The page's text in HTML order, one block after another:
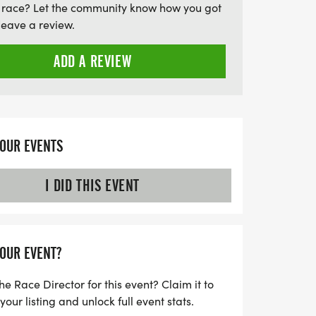
post-race refreshments, live
not only fuels community spirit
awareness and research efforts in
Let the community know how you got
a review.
ADD A REVIEW
EVENTS
I DID THIS EVENT
EVENT?
Race Director for this event? Claim it to
listing and unlock full event stats.